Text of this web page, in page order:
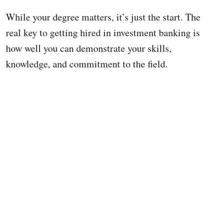
While your degree matters, it’s just the start. The
real key to getting hired in investment banking is
how well you can demonstrate your skills,
knowledge, and commitment to the field.